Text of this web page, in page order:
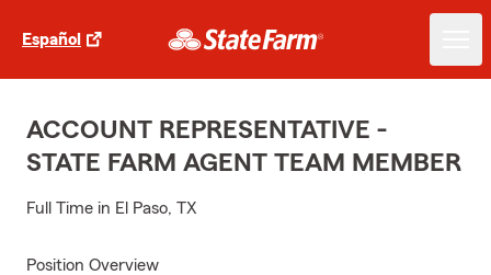
Español
ACCOUNT REPRESENTATIVE -
STATE FARM AGENT TEAM MEMBER
Full Time in El Paso, TX
Position Overview